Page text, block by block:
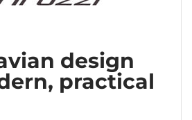
design
practical